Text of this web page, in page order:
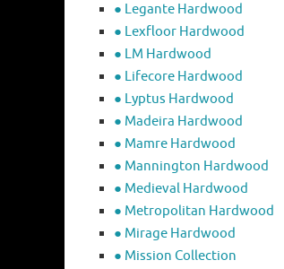
● Legante Hardwood
● Lexfloor Hardwood
● LM Hardwood
● Lifecore Hardwood
● Lyptus Hardwood
● Madeira Hardwood
● Mamre Hardwood
● Mannington Hardwood
● Medieval Hardwood
● Metropolitan Hardwood
● Mirage Hardwood
● Mission Collection